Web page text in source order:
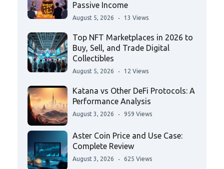
Passive Income
August 5, 2026 13 Views
Top NFT Marketplaces in 2026 to
Buy, Sell, and Trade Digital
Collectibles
August 5, 2026 12 Views
Katana vs Other DeFi Protocols: A
Performance Analysis
August 3, 2026 959 Views
Aster Coin Price and Use Case:
Complete Review
August 3, 2026 625 Views